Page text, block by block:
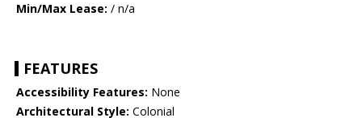
Min/Max Lease: / n/a
FEATURES
Accessibility Features: None
Architectural Style: Colonial